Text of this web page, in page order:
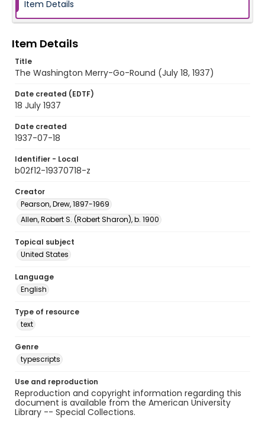
Item Details
Item Details
Title
The Washington Merry-Go-Round (July 18, 1937)
Date created (EDTF)
18 July 1937
Date created
1937-07-18
Identifier - Local
b02f12-19370718-z
Creator
Pearson, Drew, 1897-1969
Allen, Robert S. (Robert Sharon), b. 1900
Topical subject
United States
Language
English
Type of resource
text
Genre
typescripts
Use and reproduction
Reproduction and copyright information regarding this
document is available from the American University
Library -- Special Collections.